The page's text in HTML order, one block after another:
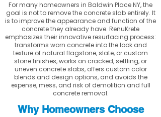
For many homeowners in Baldwin Place NY, the
goal is not to remove the concrete slab entirely. It
is to improve the appearance and function of the
concrete they already have. RenuKrete
emphasizes their innovative resurfacing process:
transforms worn concrete into the look and
texture of natural flagstone, slate, or custom
stone finishes, works on cracked, settling, or
uneven concrete slabs, offers custom color
blends and design options, and avoids the
expense, mess, and risk of demolition and full
concrete removal.
Why Homeowners Choose